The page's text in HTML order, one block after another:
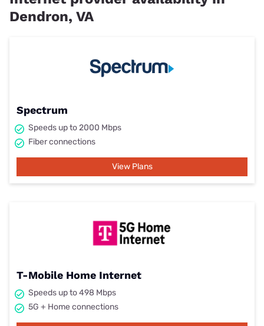
Dendron, VA
Spectrum
Speeds up to 2000 Mbps
Fiber connections
View Plans
T-Mobile Home Internet
Speeds up to 498 Mbps
5G + Home connections